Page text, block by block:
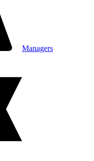
Managers